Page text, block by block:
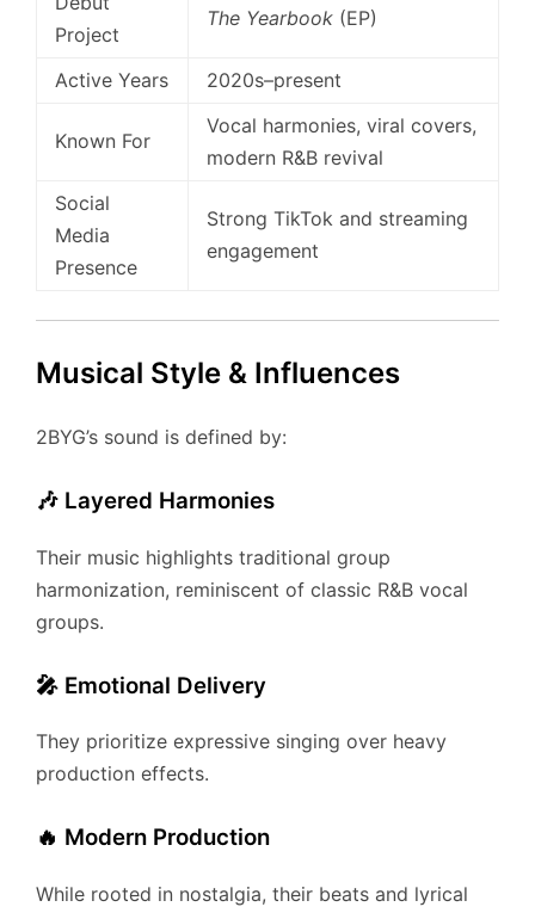
Project
The Yearbook (EP)
Active Years 2020s–present
Known For
Vocal harmonies, viral covers,
modern R&B revival
Social
Media
Presence
Strong TikTok and streaming
engagement
Musical Style & Influences
2BYG’s sound is defined by:
🎶 Layered Harmonies
Their music highlights traditional group
harmonization, reminiscent of classic R&B vocal
groups.
🎤 Emotional Delivery
They prioritize expressive singing over heavy
production effects.
🔥 Modern Production
While rooted in nostalgia, their beats and lyrical